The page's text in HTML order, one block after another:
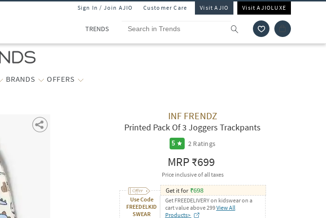
Sign In / Join AJIO Customer Care Visit AJIO Visit AJIOLUXE
TRENDS
BRANDS OFFERS
INF FRENDZ
Printed Pack Of 3 Joggers Trackpants
5 2 Ratings
MRP₹699
Price inclusive of all taxes
Use Code
FREEDELKID
SWEAR
Get it for ₹698
Get FREEDELIVERY on kidswear on a
cart value above 299View All
Products>